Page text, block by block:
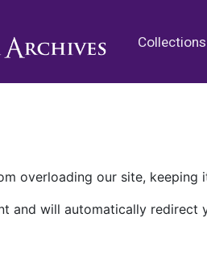
Collections
overloading our site, keeping
and will automatically redirect